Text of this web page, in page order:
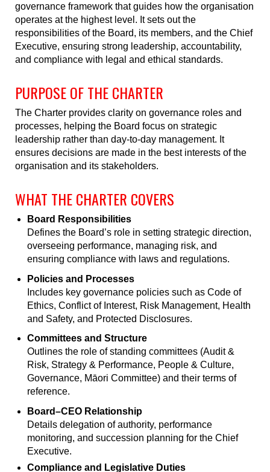
governance framework that guides how the organisation
operates at the highest level. It sets out the
responsibilities of the Board, its members, and the Chief
Executive, ensuring strong leadership, accountability,
and compliance with legal and ethical standards.
PURPOSE OF THE CHARTER
The Charter provides clarity on governance roles and
processes, helping the Board focus on strategic
leadership rather than day-to-day management. It
ensures decisions are made in the best interests of the
organisation and its stakeholders.
WHAT THE CHARTER COVERS
Board Responsibilities
Defines the Board’s role in setting strategic direction,
overseeing performance, managing risk, and
ensuring compliance with laws and regulations.
Policies and Processes
Includes key governance policies such as Code of
Ethics, Conflict of Interest, Risk Management, Health
and Safety, and Protected Disclosures.
Committees and Structure
Outlines the role of standing committees (Audit &
Risk, Strategy & Performance, People & Culture,
Governance, Māori Committee) and their terms of
reference.
Board–CEO Relationship
Details delegation of authority, performance
monitoring, and succession planning for the Chief
Executive.
Compliance and Legislative Duties